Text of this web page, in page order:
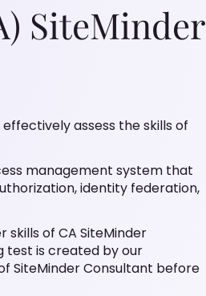
SiteMinder
assess the skills of
management system that
identity federation,
skills of CA SiteMinder
test is created by our
SiteMinder Consultant before